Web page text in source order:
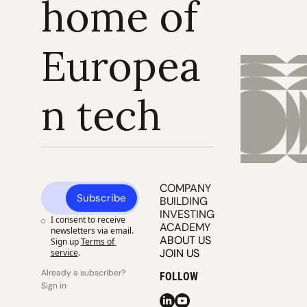
home of
Europea
n tech
Subscribe
I consent to receive
newsletters via email.
Sign up Terms of
service.
Already a subscriber?
Sign in
COMPANY
BUILDING
INVESTING
ACADEMY
ABOUT US
JOIN US
FOLLOW